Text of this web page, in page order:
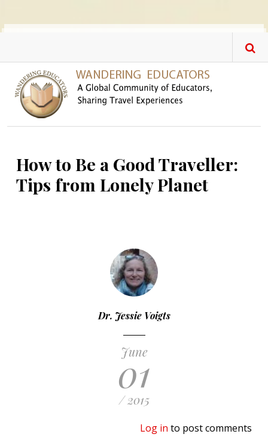
How to Be a Good Traveller:
Tips from Lonely Planet
Dr. Jessie Voigts
June
01
/ 2015
Log in to post comments